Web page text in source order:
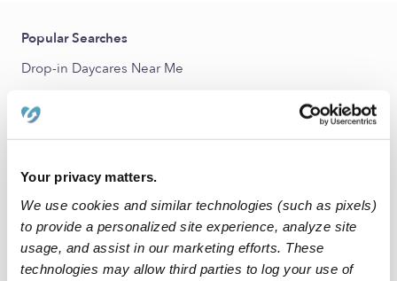
Your privacy matters.
We use cookies and similar technologies (such as pixels)
to provide a personalized site experience, analyze site
usage, and assist in our marketing efforts. These
technologies may allow third parties to log your use of
Popular Searches
Drop-in Daycares Near Me
Toddler Daycares Near Me
Babysitters Near Me
Nannies Near Me
All Child Care Providers Near Me